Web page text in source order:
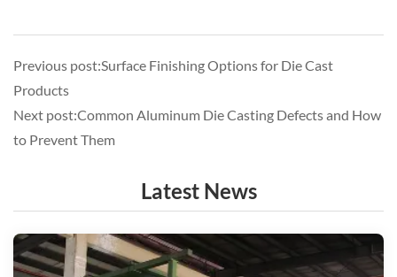
Previous post:Surface Finishing Options for Die Cast
Products
Next post:Common Aluminum Die Casting Defects and How
to Prevent Them
Latest News